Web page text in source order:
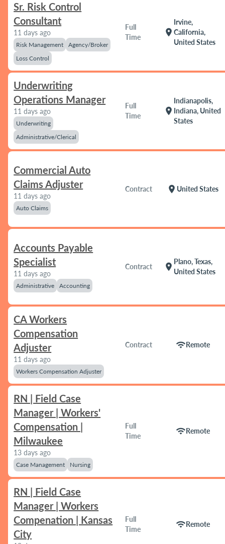
Sr. Risk Control
Consultant
11 days ago
Risk Management
Agency/Broker
Loss Control
Full
Time
location_on
Irvine,
California,
United States
Underwriting
Operations Manager
11 days ago
Underwriting
Administrative/Clerical
Full
Time
location_on
Indianapolis,
Indiana, United
States
Commercial Auto
Claims Adjuster
11 days ago
Auto Claims
Contract location_on United States
Accounts Payable
Specialist
11 days ago
Administrative Accounting
Contract location_on
Plano, Texas,
United States
CA Workers
Compensation
Adjuster
11 days ago
Workers Compensation Adjuster
Contract wifiRemote
RN | Field Case
Manager | Workers'
Compensation |
Milwaukee
13 days ago
Case Management Nursing
Full
Time
wifiRemote
RN | Field Case
Manager | Workers
Compenation | Kansas
City
Full
Time
wifiRemote